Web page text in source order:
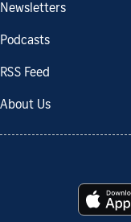
Newsletters
Podcasts
RSS Feed
About Us